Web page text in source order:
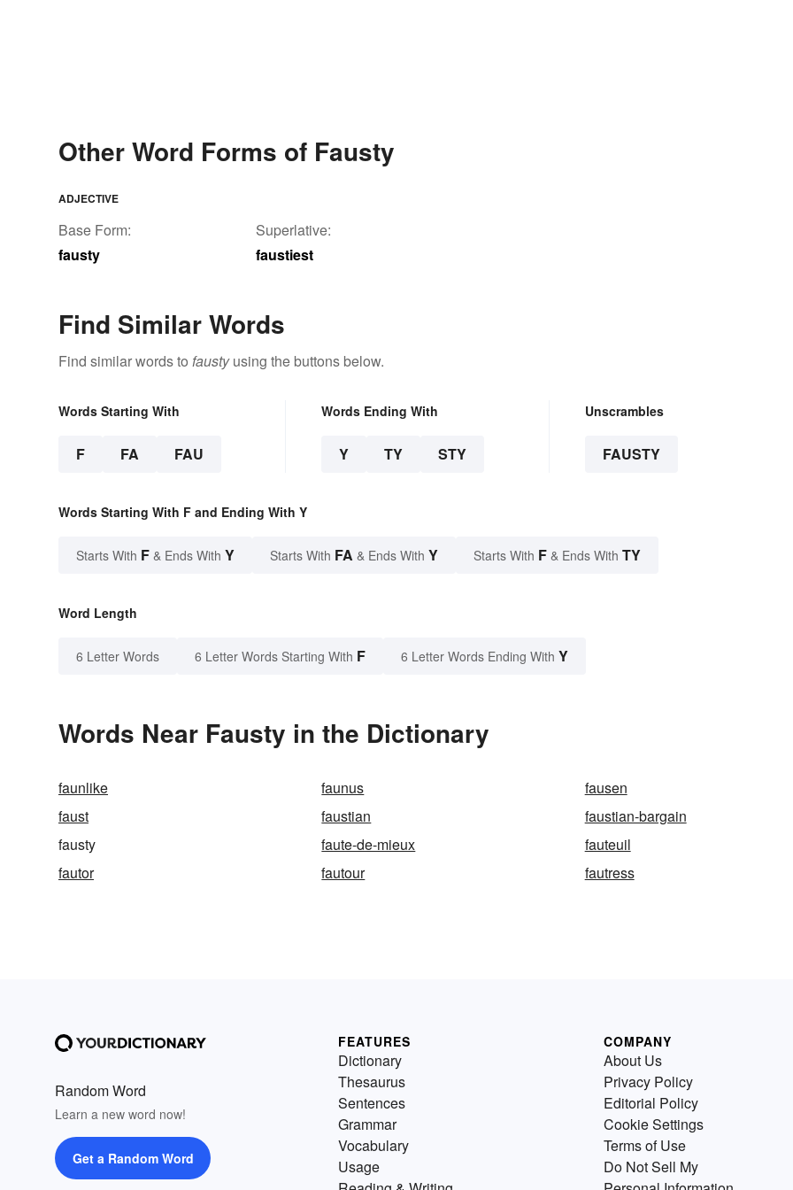
Other Word Forms of Fausty
ADJECTIVE
Base Form:
fausty
Superlative:
faustiest
Find Similar Words
Find similar words to faustyusing the buttons below.
Words Starting With
F FA FAU
Words Ending With
Y TY STY
Unscrambles
FAUSTY
Words Starting With F and Ending With Y
Starts With F & Ends With Y Starts With FA & Ends With Y Starts With F & Ends With TY
Word Length
6 Letter Words 6 Letter Words Starting With F 6 Letter Words Ending With Y
Words Near Fausty in the Dictionary
faunlike faunus
fausen
faust
faustian
faustian-bargain
fausty
faute-de-mieux
fauteuil
fautor
fautour fautress
Random Word
Learn a new word now!
Get a Random Word
FEATURES
Dictionary
Thesaurus
Sentences
Grammar
Vocabulary
Usage
COMPANY
About Us
Privacy Policy
Editorial Policy
Cookie Settings
Terms of Use
Do Not Sell My